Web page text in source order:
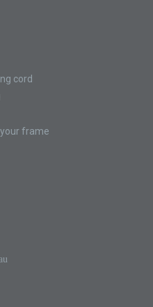
cord
frame